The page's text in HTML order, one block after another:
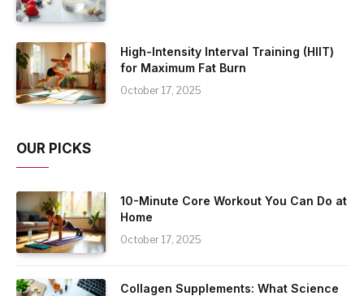
High-Intensity Interval Training (HIIT)
for Maximum Fat Burn
October 17, 2025
OUR PICKS
10-Minute Core Workout You Can Do at
Home
October 17, 2025
Collagen Supplements: What Science